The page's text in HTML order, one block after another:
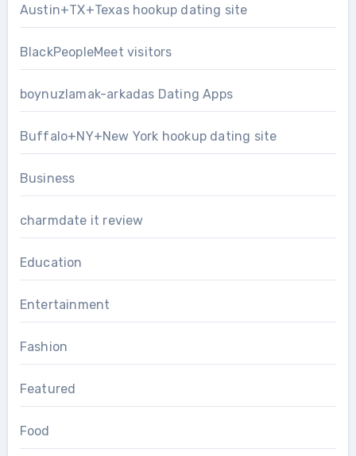
Austin+TX+Texas hookup dating site
BlackPeopleMeet visitors
boynuzlamak-arkadas Dating Apps
Buffalo+NY+New York hookup dating site
Business
charmdate it review
Education
Entertainment
Fashion
Featured
Food